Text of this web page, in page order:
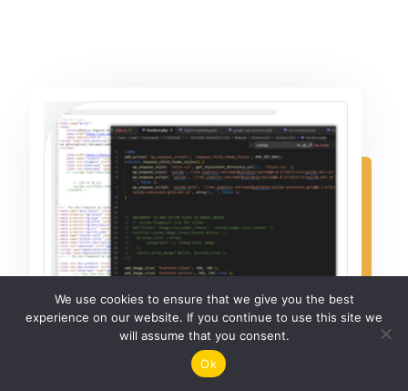
We use cookies to ensure that we give you the best
experience on our website. If you continue to use this site we
will assume that you consent.
Ok